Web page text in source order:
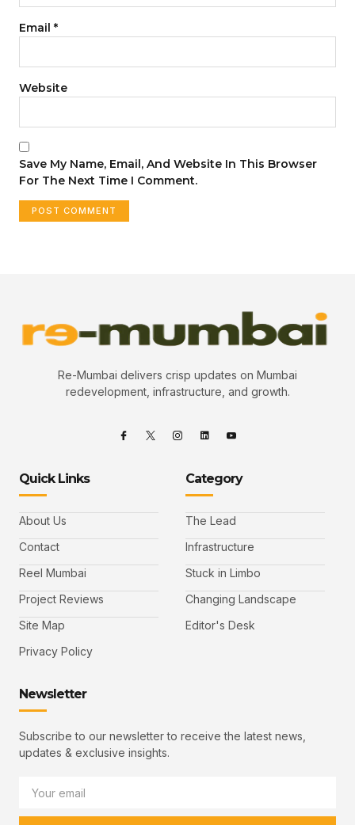
Email *
Website
Save My Name, Email, And Website In This Browser
For The Next Time I Comment.
Re-Mumbai delivers crisp updates on Mumbai
redevelopment, infrastructure, and growth.
Quick Links
About Us
Contact
Reel Mumbai
Project Reviews
Site Map
Privacy Policy
Category
The Lead
Infrastructure
Stuck in Limbo
Changing Landscape
Editor's Desk
Newsletter
Subscribe to our newsletter to receive the latest news,
updates & exclusive insights.